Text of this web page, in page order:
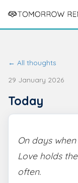
← All thoughts
29 January 2026
Today
On days
Love holds
often.